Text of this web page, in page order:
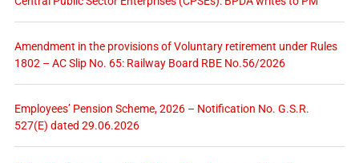
Amendment in the provisions of Voluntary retirement under Rules
1802 – AC Slip No. 65: Railway Board RBE No.56/2026
Employees’ Pension Scheme, 2026 – Notification No. G.S.R.
527(E) dated 29.06.2026